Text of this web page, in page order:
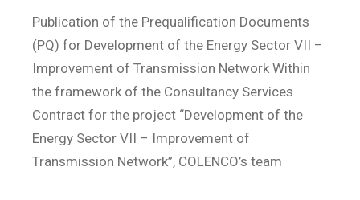
Publication of the Prequalification Documents
(PQ) for Development of the Energy Sector VII –
Improvement of Transmission Network Within
the framework of the Consultancy Services
Contract for the project “Development of the
Energy Sector VII – Improvement of
Transmission Network”, COLENCO’s team